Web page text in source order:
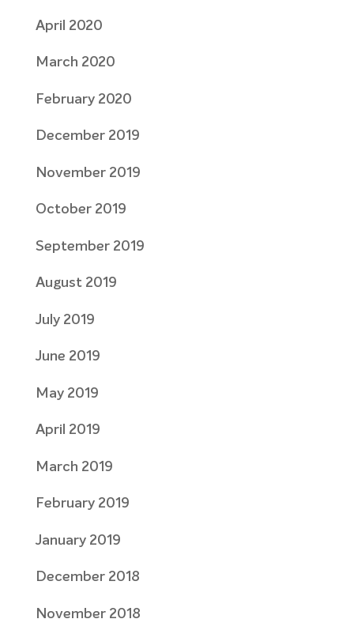
April 2020
March 2020
February 2020
December 2019
November 2019
October 2019
September 2019
August 2019
July 2019
June 2019
May 2019
April 2019
March 2019
February 2019
January 2019
December 2018
November 2018